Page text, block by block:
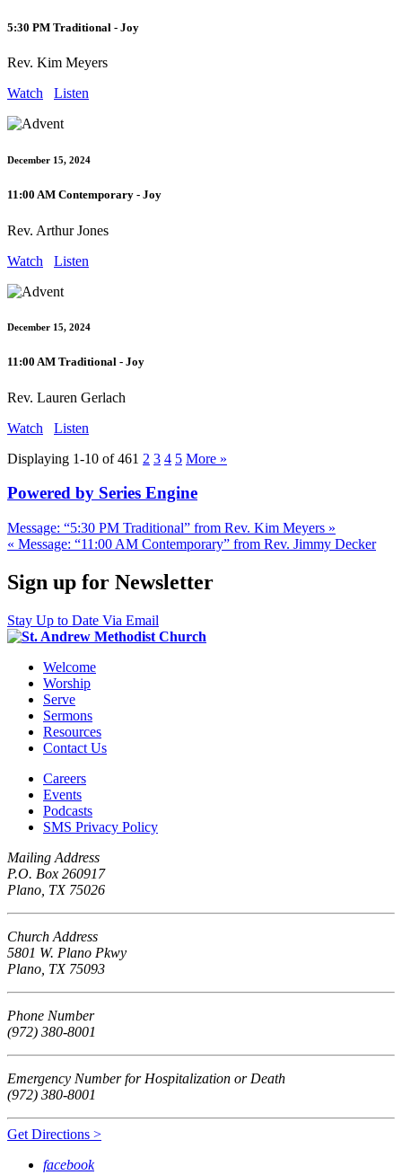
5:30 PM Traditional - Joy
Rev. Kim Meyers
Watch
Listen
December 15, 2024
11:00 AM Contemporary - Joy
Rev. Arthur Jones
Watch
Listen
December 15, 2024
11:00 AM Traditional - Joy
Rev. Lauren Gerlach
Watch
Listen
Displaying 1-10 of 461 2 3 4 5 More »
Powered by Series Engine
Message: “5:30 PM Traditional” from Rev. Kim Meyers »
« Message: “11:00 AM Contemporary” from Rev. Jimmy Decker
Sign up for Newsletter
Stay Up to Date Via Email
Welcome
Worship
Serve
Sermons
Resources
Contact Us
Careers
Events
Podcasts
SMS Privacy Policy
Mailing Address
P.O. Box 260917
Plano, TX 75026
Church Address
5801 W. Plano Pkwy
Plano, TX 75093
Phone Number
(972) 380-8001
Emergency Number for Hospitalization or Death
(972) 380-8001
Get Directions >
facebook